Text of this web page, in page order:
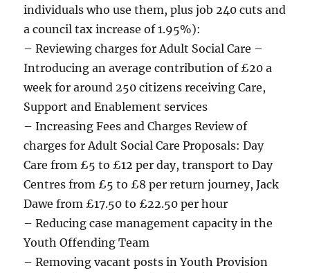
individuals who use them, plus job 240 cuts and
a council tax increase of 1.95%):
– Reviewing charges for Adult Social Care –
Introducing an average contribution of £20 a
week for around 250 citizens receiving Care,
Support and Enablement services
– Increasing Fees and Charges Review of
charges for Adult Social Care Proposals: Day
Care from £5 to £12 per day, transport to Day
Centres from £5 to £8 per return journey, Jack
Dawe from £17.50 to £22.50 per hour
– Reducing case management capacity in the
Youth Offending Team
– Removing vacant posts in Youth Provision